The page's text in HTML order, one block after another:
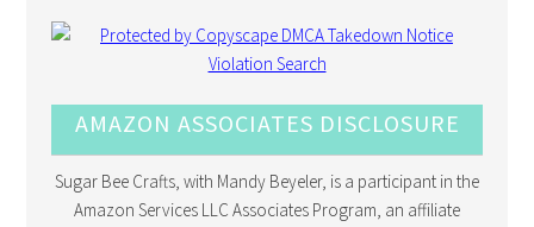
AMAZON ASSOCIATES DISCLOSURE
Sugar Bee Crafts, with Mandy Beyeler, is a participant in the
Amazon Services LLC Associates Program, an affiliate